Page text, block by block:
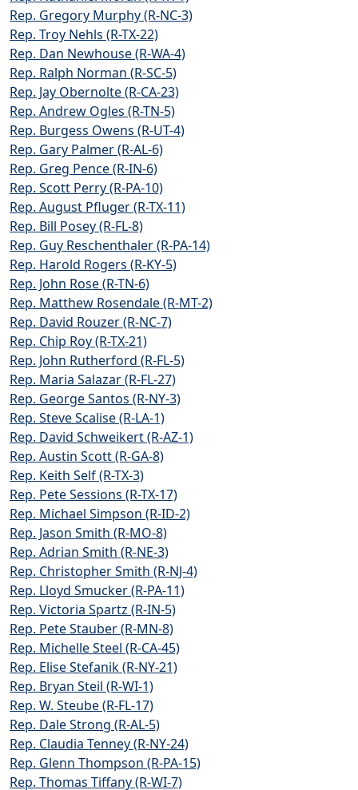
Rep. Gregory Murphy (R-NC-3)
Rep. Troy Nehls (R-TX-22)
Rep. Dan Newhouse (R-WA-4)
Rep. Ralph Norman (R-SC-5)
Rep. Jay Obernolte (R-CA-23)
Rep. Andrew Ogles (R-TN-5)
Rep. Burgess Owens (R-UT-4)
Rep. Gary Palmer (R-AL-6)
Rep. Greg Pence (R-IN-6)
Rep. Scott Perry (R-PA-10)
Rep. August Pfluger (R-TX-11)
Rep. Bill Posey (R-FL-8)
Rep. Guy Reschenthaler (R-PA-14)
Rep. Harold Rogers (R-KY-5)
Rep. John Rose (R-TN-6)
Rep. Matthew Rosendale (R-MT-2)
Rep. David Rouzer (R-NC-7)
Rep. Chip Roy (R-TX-21)
Rep. John Rutherford (R-FL-5)
Rep. Maria Salazar (R-FL-27)
Rep. George Santos (R-NY-3)
Rep. Steve Scalise (R-LA-1)
Rep. David Schweikert (R-AZ-1)
Rep. Austin Scott (R-GA-8)
Rep. Keith Self (R-TX-3)
Rep. Pete Sessions (R-TX-17)
Rep. Michael Simpson (R-ID-2)
Rep. Jason Smith (R-MO-8)
Rep. Adrian Smith (R-NE-3)
Rep. Christopher Smith (R-NJ-4)
Rep. Lloyd Smucker (R-PA-11)
Rep. Victoria Spartz (R-IN-5)
Rep. Pete Stauber (R-MN-8)
Rep. Michelle Steel (R-CA-45)
Rep. Elise Stefanik (R-NY-21)
Rep. Bryan Steil (R-WI-1)
Rep. W. Steube (R-FL-17)
Rep. Dale Strong (R-AL-5)
Rep. Claudia Tenney (R-NY-24)
Rep. Glenn Thompson (R-PA-15)
Rep. Thomas Tiffany (R-WI-7)